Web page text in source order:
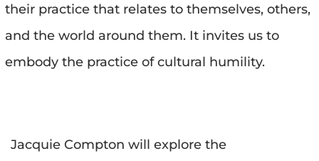
their practice that relates to themselves, others,
and the world around them. It invites us to
embody the practice of cultural humility.
Jacquie Compton will explore the